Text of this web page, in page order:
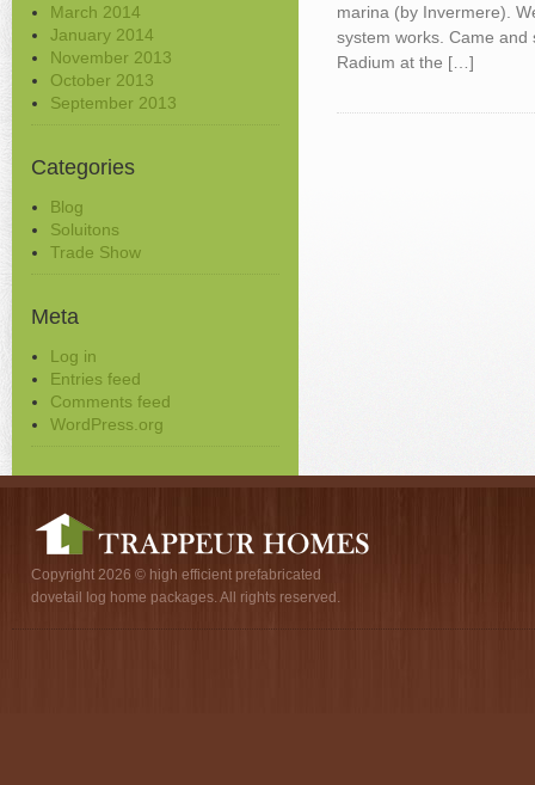
March 2014
January 2014
November 2013
October 2013
September 2013
Categories
Blog
Soluitons
Trade Show
Meta
Log in
Entries feed
Comments feed
WordPress.org
marina (by Invermere).
system works. Came
Radium at the […]
Copyright 2026 © high efficient prefabricated
dovetail log home packages. All rights reserved.